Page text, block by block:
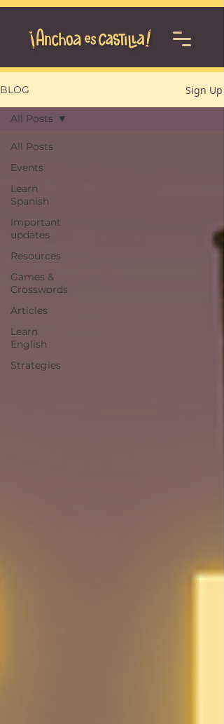
BLOG Sign Up
All Posts
Events
Learn
Spanish
Important
updates
Resources
Games &
Crosswords
Articles
Learn
English
Strategies
All Posts